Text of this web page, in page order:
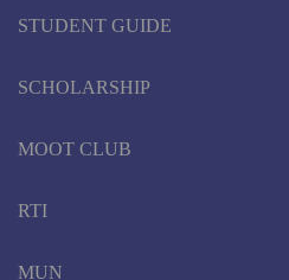
STUDENT GUIDE
SCHOLARSHIP
MOOT CLUB
RTI
MUN